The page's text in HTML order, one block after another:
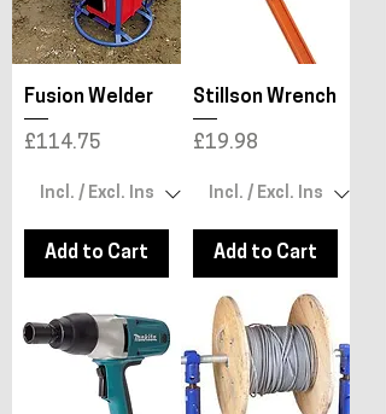
Fusion Welder
Price
£114.75
Add to Cart
Stillson Wrench
Price
£19.98
Add to Cart